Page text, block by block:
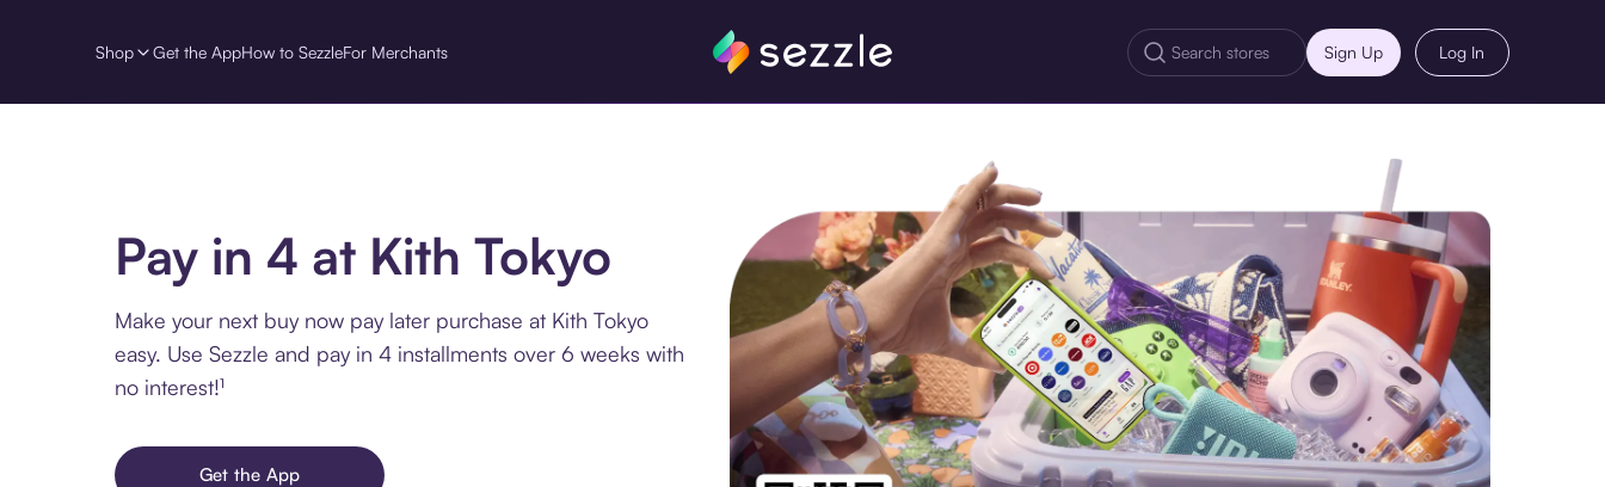
Shop Get the AppHow to SezzleFor Merchants Sign Up Log In
Pay in 4 at Kith Tokyo
Make your next buy now pay later purchase at Kith Tokyo
easy. Use Sezzle and pay in 4 installments over 6 weeks with
no interest!¹
Get the App